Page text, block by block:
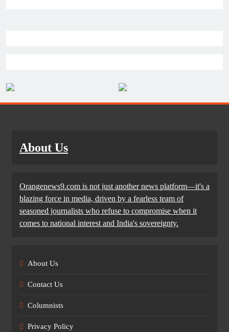
About Us
Orangenews9.com is not just another news platform—it's a
blazing force in media, driven by a fearless team of
seasoned journalists who refuse to compromise when it
comes to national interest and India's sovereignty.
About Us
Contact Us
Columnists
Privacy Policy